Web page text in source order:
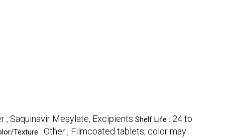
, Saquinavir Mesylate, Excipients Shelf Life : 24 to
Texture : Other , Filmcoated tablets; color may